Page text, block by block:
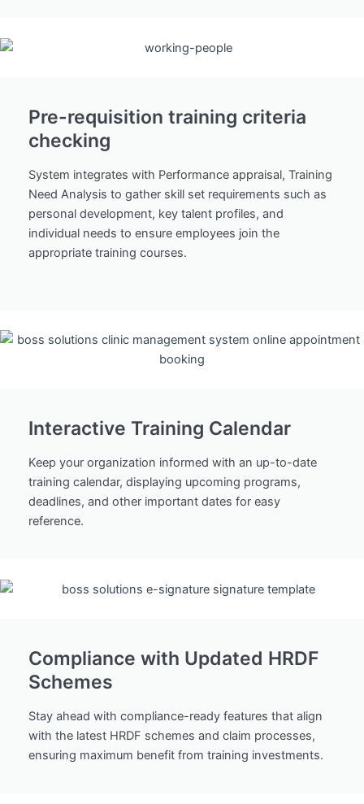
Pre-requisition training criteria
checking
System integrates with Performance appraisal, Training
Need Analysis to gather skill set requirements such as
personal development, key talent profiles, and
individual needs to ensure employees join the
appropriate training courses.
Interactive Training Calendar
Keep your organization informed with an up-to-date
training calendar, displaying upcoming programs,
deadlines, and other important dates for easy
reference.
Compliance with Updated HRDF
Schemes
Stay ahead with compliance-ready features that align
with the latest HRDF schemes and claim processes,
ensuring maximum benefit from training investments.